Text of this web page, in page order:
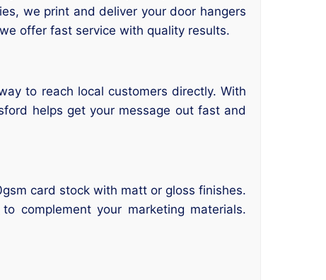
we print and deliver your door hangers
offer fast service with quality results.
to reach local customers directly. With
helps get your message out fast and
card stock with matt or gloss finishes.
to complement your marketing materials.